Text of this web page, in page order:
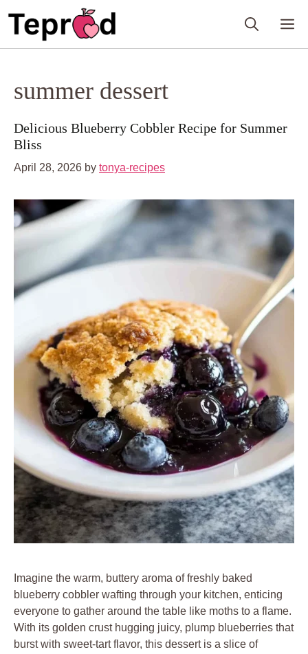
summer dessert
Delicious Blueberry Cobbler Recipe for Summer
Bliss
April 28, 2026 by tonya-recipes
Imagine the warm, buttery aroma of freshly baked
blueberry cobbler wafting through your kitchen, enticing
everyone to gather around the table like moths to a flame.
With its golden crust hugging juicy, plump blueberries that
burst with sweet-tart flavor, this dessert is a slice of